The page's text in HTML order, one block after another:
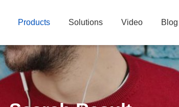
Products Solutions Video Blog